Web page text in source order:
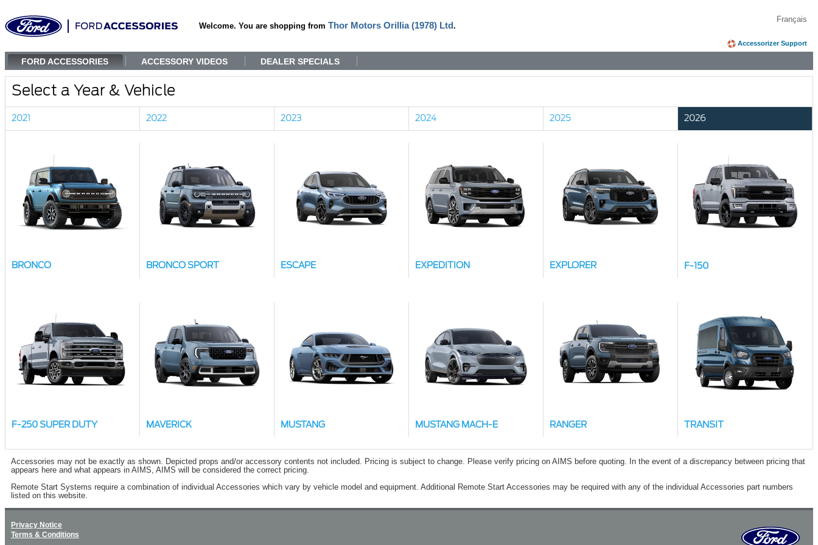
Welcome. You are shopping from Thor Motors Orillia (1978) Ltd.
Français
FORD ACCESSORIES ACCESSORY VIDEOS DEALER SPECIALS
Accessorizer Support
Select a Year & Vehicle
2021 2022 2023 2024 2025 2026
BRONCO BRONCO SPORT ESCAPE EXPEDITION EXPLORER F-150
F-250 SUPER DUTY MAVERICK MUSTANG MUSTANG MACH-E RANGER TRANSIT
Accessories may not be exactly as shown. Depicted props and/or accessory contents not included. Pricing is subject to change. Please verify pricing on AIMS before quoting. In the event of a discrepancy between pricing that
appears here and what appears in AIMS, AIMS will be considered the correct pricing.
Remote Start Systems require a combination of individual Accessories which vary by vehicle model and equipment. Additional Remote Start Accessories may be required with any of the individual Accessories part numbers
listed on this website.
Privacy Notice
Terms & Conditions